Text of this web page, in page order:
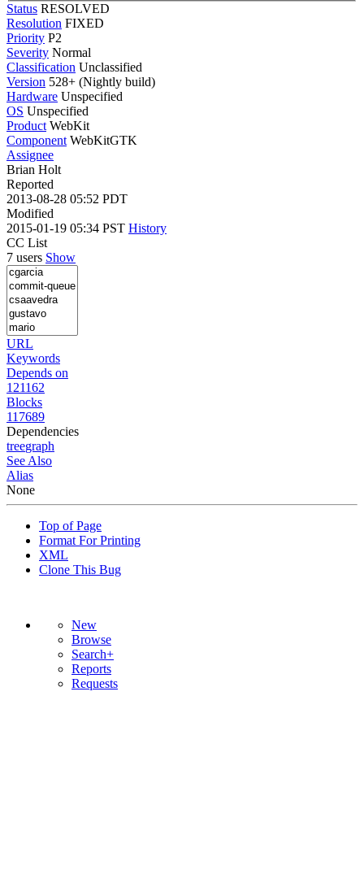
Status RESOLVED
Resolution FIXED
Priority P2
Severity Normal
Classification Unclassified
Version 528+ (Nightly build)
Hardware Unspecified
OS Unspecified
Product WebKit
Component WebKitGTK
Assignee
Brian Holt
Reported
2013-08-28 05:52 PDT
Modified
2015-01-19 05:34 PST History
CC List
7 users Show
URL
Keywords
Depends on
121162
Blocks
117689
Dependencies
treegraph
See Also
Alias
None
Top of Page
Format For Printing
XML
Clone This Bug
New
Browse
Search+
Reports
Requests